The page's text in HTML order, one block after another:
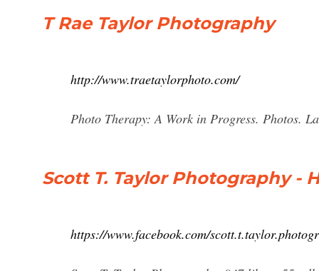
T Rae Taylor Photography
http://www.traetaylorphoto.com/
Photo Therapy: A Work in Progress. Photos.
Scott T. Taylor Photography -
https://www.facebook.com/